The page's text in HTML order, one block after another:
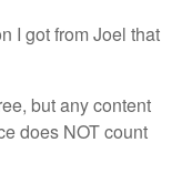
I got from Joel that
but any content
does NOT count